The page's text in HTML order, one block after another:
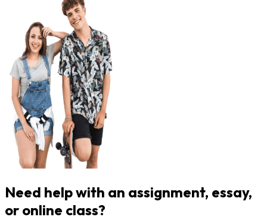
Need help with an assignment, essay,
or online class?